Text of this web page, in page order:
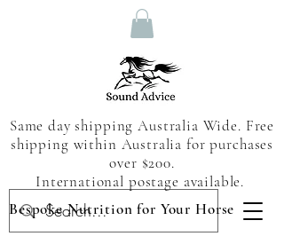
Same day shipping Australia Wide. Free
shipping within Australia for purchases
over $200.
International postage available.
Bespoke Nutrition for Your Horse